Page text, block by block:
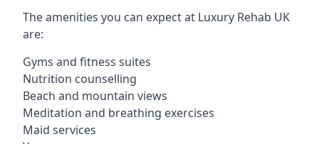
The amenities you can expect at Luxury Rehab UK
are:
Gyms and fitness suites
Nutrition counselling
Beach and mountain views
Meditation and breathing exercises
Maid services